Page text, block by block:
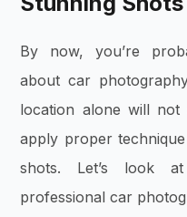
By now, you’re
about car
location alone will
apply proper
shots. Let’s look
professional car